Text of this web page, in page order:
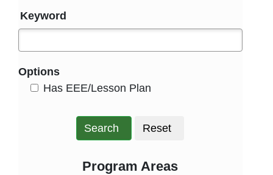
Keyword
Options
Has EEE/Lesson Plan
Search Reset
Program Areas